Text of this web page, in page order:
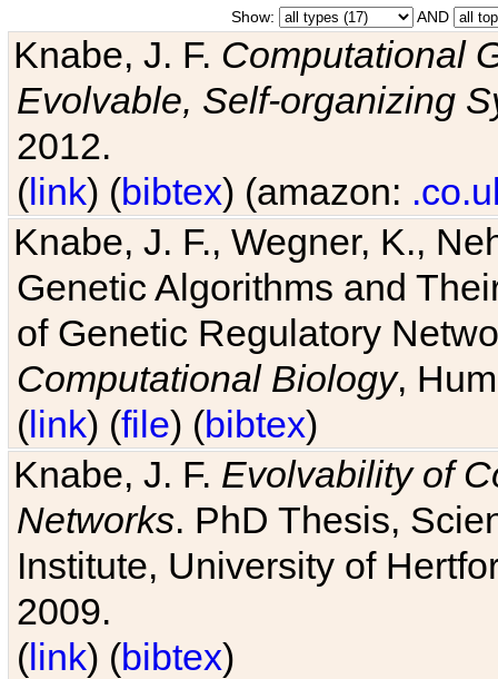
Show: AND
Knabe, J. F. Computational
Evolvable, Self-organizing
2012.
(link) (bibtex) (amazon:
Knabe, J. F., Wegner, K.,
Genetic Algorithms and
of Genetic Regulatory
Computational Biology,
(link) (file) (bibtex)
Knabe, J. F. Evolvability of
Networks. PhD Thesis,
Institute, University of
2009.
(link) (bibtex)